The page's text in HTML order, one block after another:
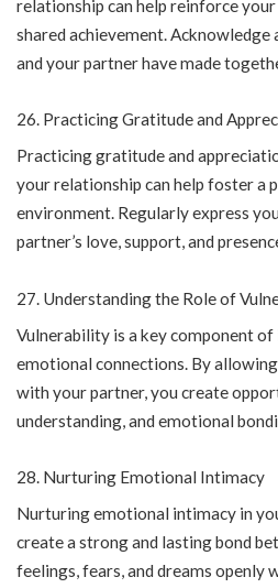
relationship can help reinforce
shared achievement. Acknowledge
and your partner have made
Practicing Gratitude and
Practicing gratitude and
your relationship can help foster a
environment. Regularly express
partner’s love, support, and
Understanding the Role of
Vulnerability is a key component of
emotional connections. By
with your partner, you create
understanding, and emotional
Nurturing Emotional Intimacy
Nurturing emotional intimacy in
create a strong and lasting bond
feelings, fears, and dreams openly